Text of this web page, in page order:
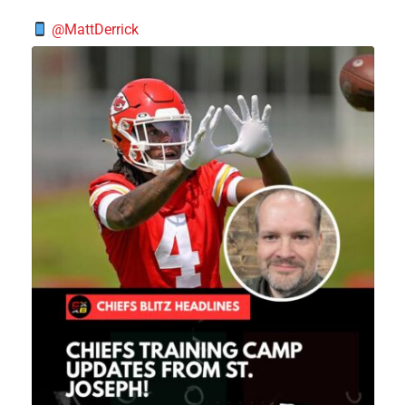
@MattDerrick